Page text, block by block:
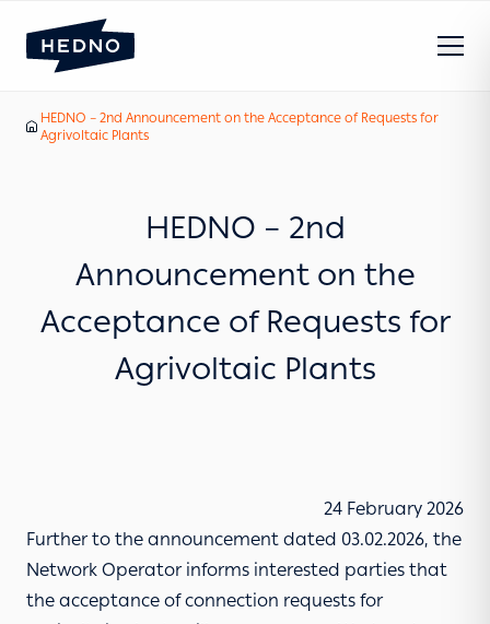
Home
Our News
HEDNO – 2nd Announcement on the Acceptance of Requests for
Agrivoltaic Plants
HEDNO – 2nd
Announcement on the
Acceptance of Requests for
Agrivoltaic Plants
24 February 2026
Further to the announcement dated 03.02.2026, the
Network Operator informs interested parties that
the acceptance of connection requests for